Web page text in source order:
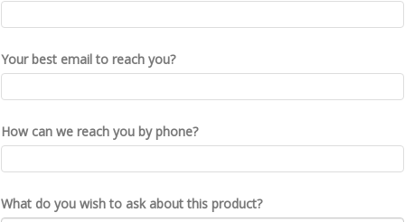
Your best email to reach you?
How can we reach you by phone?
What do you wish to ask about this product?